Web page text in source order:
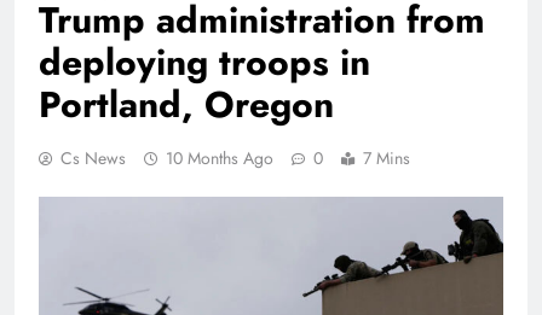
Trump administration from
deploying troops in
Portland, Oregon
Cs News 10 Months Ago 0 7 Mins